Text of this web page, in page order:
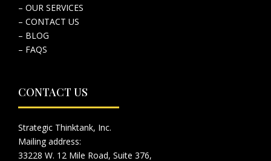
– OUR SERVICES
– CONTACT US
– BLOG
– FAQS
CONTACT US
Strategic Thinktank, Inc.
Mailing address:
33228 W. 12 Mile Road, Suite 376,